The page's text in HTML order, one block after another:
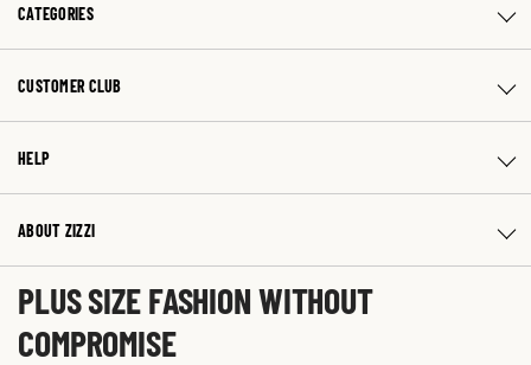
CATEGORIES
CUSTOMER CLUB
HELP
ABOUT ZIZZI
PLUS SIZE FASHION WITHOUT
COMPROMISE